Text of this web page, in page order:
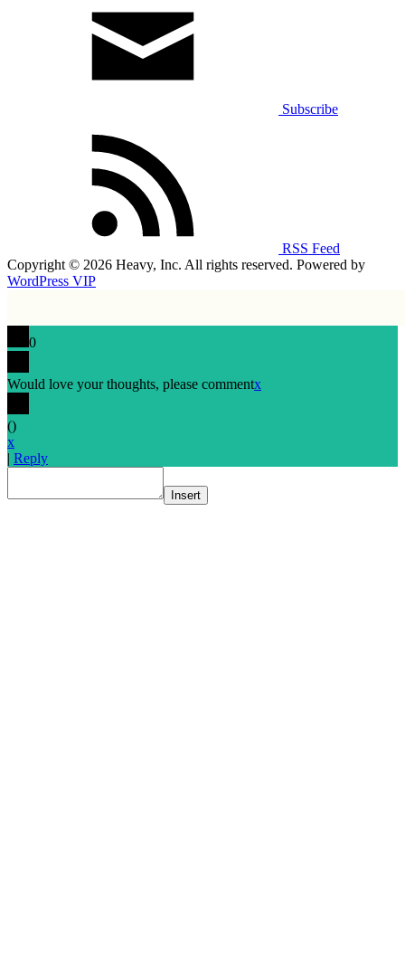
Subscribe
RSS Feed
Copyright © 2026 Heavy, Inc. All rights reserved. Powered by
WordPress VIP
0
Would love your thoughts, please commentx
()
x
| Reply
Insert